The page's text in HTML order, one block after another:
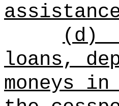
(d)
loans,
moneys